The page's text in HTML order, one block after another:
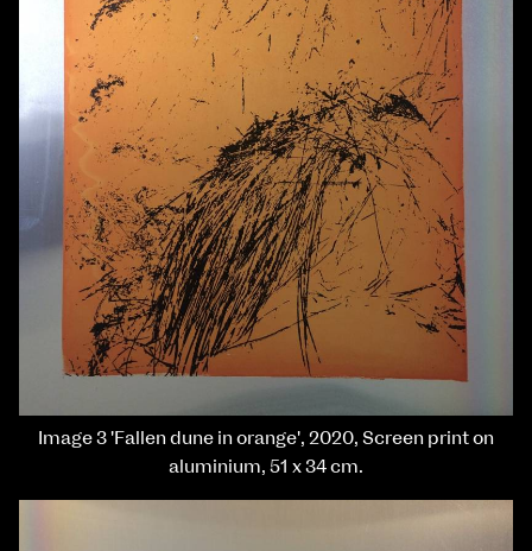
Image 3 'Fallen dune in orange', 2020, Screen print on
aluminium, 51 x 34 cm.